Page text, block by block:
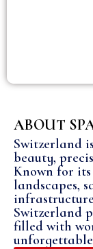
ABOUT
Switzerland
beauty,
Known for
landscapes,
Switzerland
filled with